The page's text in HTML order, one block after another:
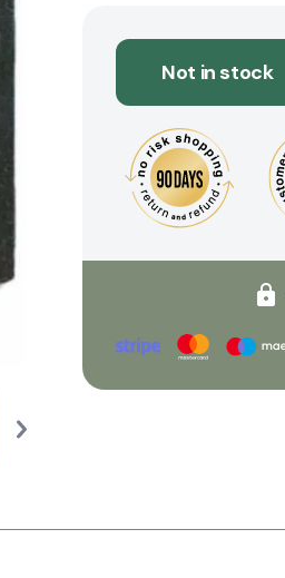
Not in stock